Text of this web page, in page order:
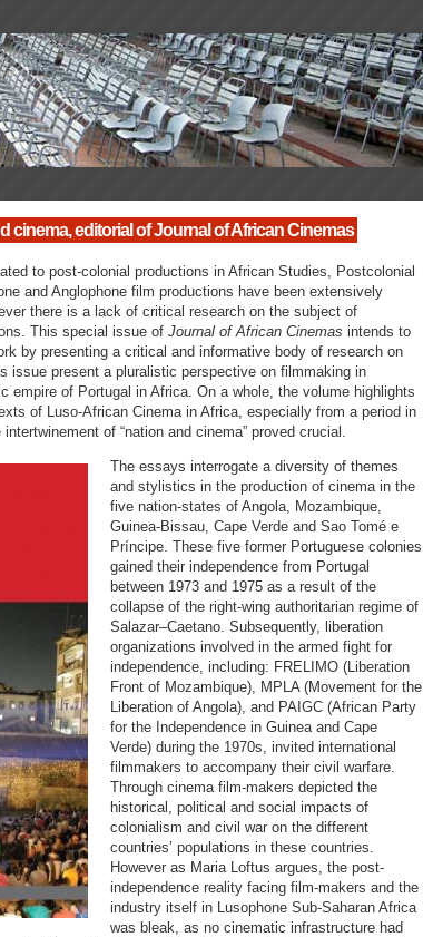
cinema, editorial of Journal of African Cinemas
to post-colonial productions in African Studies, Postcolonial
and Anglophone film productions have been extensively
there is a lack of critical research on the subject of
This special issue of Journal of African Cinemas intends to
by presenting a critical and informative body of research on
issue present a pluralistic perspective on filmmaking in
empire of Portugal in Africa. On a whole, the volume highlights
of Luso-African Cinema in Africa, especially from a period in
of “nation and cinema” proved crucial.
The essays interrogate a diversity of themes
and stylistics in the production of cinema in the
five nation-states of Angola, Mozambique,
Guinea-Bissau, Cape Verde and Sao Tomé e
Príncipe. These five former Portuguese colonies
gained their independence from Portugal
between 1973 and 1975 as a result of the
collapse of the right-wing authoritarian regime of
Salazar–Caetano. Subsequently, liberation
organizations involved in the armed fight for
independence, including: FRELIMO (Liberation
Front of Mozambique), MPLA (Movement for the
Liberation of Angola), and PAIGC (African Party
for the Independence in Guinea and Cape
Verde) during the 1970s, invited international
filmmakers to accompany their civil warfare.
Through cinema film-makers depicted the
historical, political and social impacts of
colonialism and civil war on the different
countries’ populations in these countries.
However as Maria Loftus argues, the post-
independence reality facing film-makers and the
industry itself in Lusophone Sub-Saharan Africa
was bleak, as no cinematic infrastructure had